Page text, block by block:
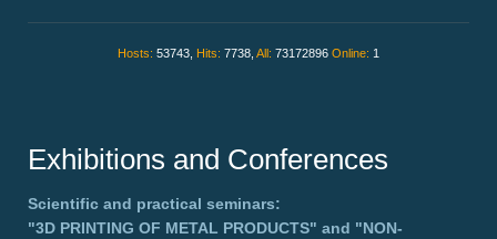
Hosts: 53743, Hits: 7738, All: 73172896 Online: 1
Exhibitions and Conferences
Scientific and practical seminars:
"3D PRINTING OF METAL PRODUCTS" and "NON-